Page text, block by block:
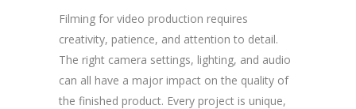
Filming for video production requires
creativity, patience, and attention to detail.
The right camera settings, lighting, and audio
can all have a major impact on the quality of
the finished product. Every project is unique,